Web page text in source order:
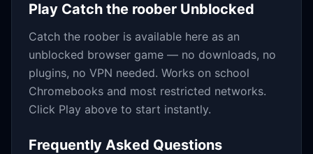
Play Catch the roober Unblocked
Catch the roober is available here as an
unblocked browser game — no downloads, no
plugins, no VPN needed. Works on school
Chromebooks and most restricted networks.
Click Play above to start instantly.
Frequently Asked Questions